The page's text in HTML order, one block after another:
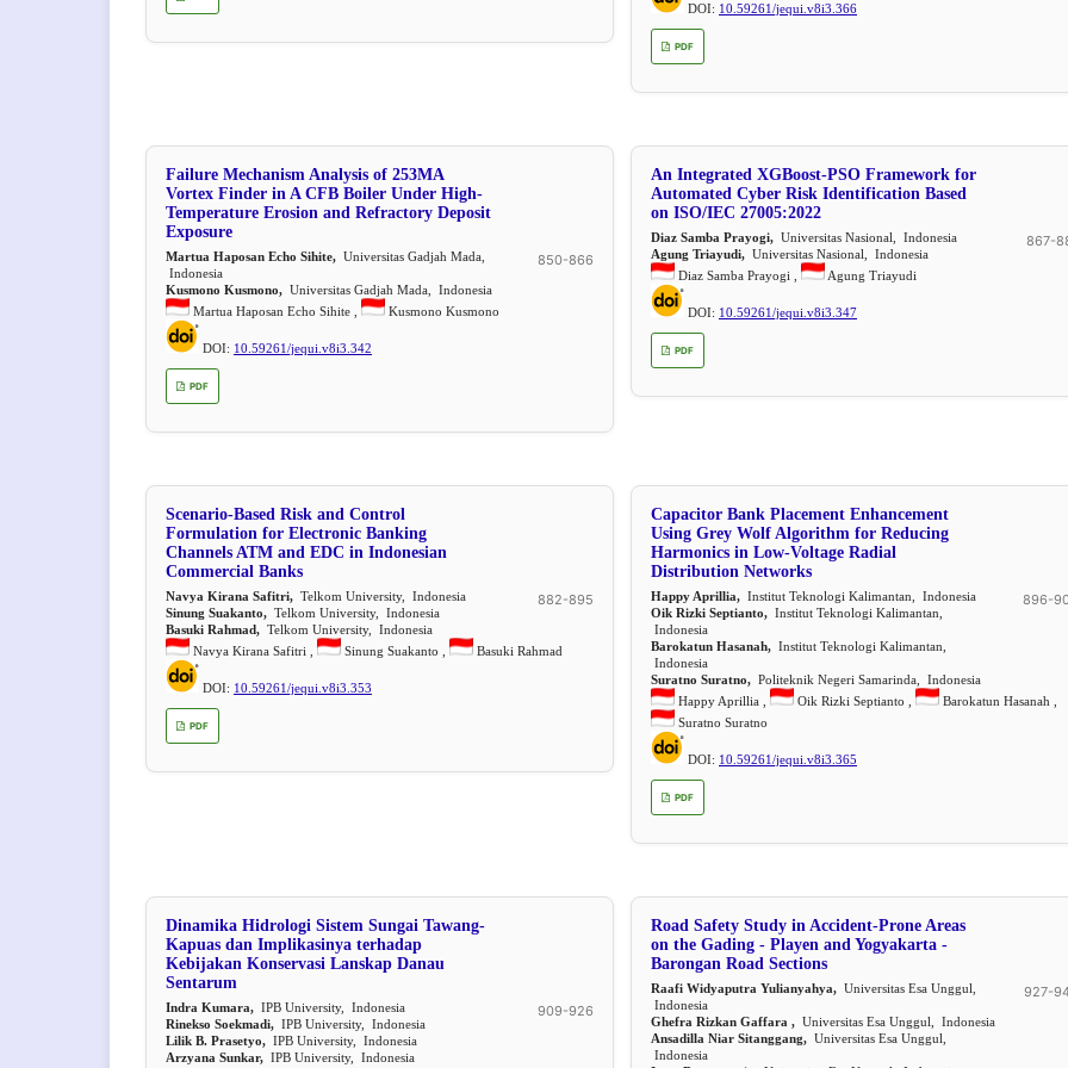
DOI: 10.59261/jequi.v8i3.366
PDF
Failure Mechanism Analysis of 253MA
Vortex Finder in A CFB Boiler Under High-
Temperature Erosion and Refractory Deposit
Exposure
Martua Haposan Echo Sihite, Universitas Gadjah Mada,
Indonesia
Kusmono Kusmono, Universitas Gadjah Mada, Indonesia
Martua Haposan Echo Sihite ,
Kusmono Kusmono
DOI: 10.59261/jequi.v8i3.342
850-866
PDF
An Integrated XGBoost-PSO Framework for
Automated Cyber Risk Identification Based
on ISO/IEC 27005:2022
Diaz Samba Prayogi, Universitas Nasional, Indonesia
Agung Triayudi, Universitas Nasional, Indonesia
Diaz Samba Prayogi ,
Agung Triayudi
DOI: 10.59261/jequi.v8i3.347
867-
PDF
Scenario-Based Risk and Control
Formulation for Electronic Banking
Channels ATM and EDC in Indonesian
Commercial Banks
Navya Kirana Safitri, Telkom University, Indonesia
Sinung Suakanto, Telkom University, Indonesia
Basuki Rahmad, Telkom University, Indonesia
Navya Kirana Safitri ,
Sinung Suakanto , Basuki Rahmad
DOI: 10.59261/jequi.v8i3.353
882-895
PDF
Capacitor Bank Placement Enhancement
Using Grey Wolf Algorithm for Reducing
Harmonics in Low-Voltage Radial
Distribution Networks
Happy Aprillia, Institut Teknologi Kalimantan, Indonesia
Oik Rizki Septianto, Institut Teknologi Kalimantan,
Indonesia
Barokatun Hasanah, Institut Teknologi Kalimantan,
Indonesia
Suratno Suratno, Politeknik Negeri Samarinda, Indonesia
Happy Aprillia ,
Oik Rizki Septianto ,
Barokatun Hasanah ,
Suratno Suratno
DOI: 10.59261/jequi.v8i3.365
896-
PDF
Dinamika Hidrologi Sistem Sungai Tawang-
Kapuas dan Implikasinya terhadap
Kebijakan Konservasi Lanskap Danau
Sentarum
Indra Kumara, IPB University, Indonesia
Rinekso Soekmadi, IPB University, Indonesia
Lilik B. Prasetyo, IPB University, Indonesia
Arzyana Sunkar, IPB University, Indonesia
909-926
Road Safety Study in Accident-Prone Areas
on the Gading - Playen and Yogyakarta -
Barongan Road Sections
Raafi Widyaputra Yulianyahya, Universitas Esa Unggul,
Indonesia
Ghefra Rizkan Gaffara , Universitas Esa Unggul, Indonesia
Ansadilla Niar Sitanggang, Universitas Esa Unggul,
Indonesia
927-